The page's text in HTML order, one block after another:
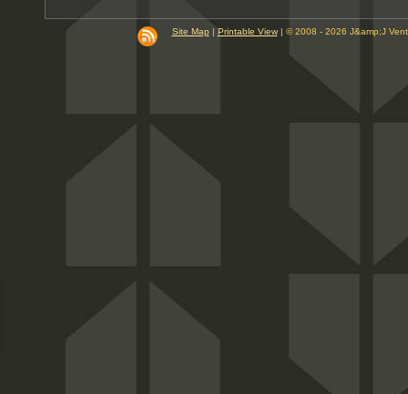
10 PM
Site Map | Printable View| © 2008 - 2026 J&amp;J